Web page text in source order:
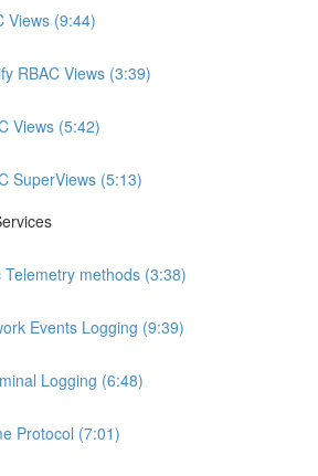
Views (9:44)
RBAC Views (3:39)
Views (5:42)
SuperViews (5:13)
Telemetry methods (3:38)
Events Logging (9:39)
Logging (6:48)
Protocol (7:01)